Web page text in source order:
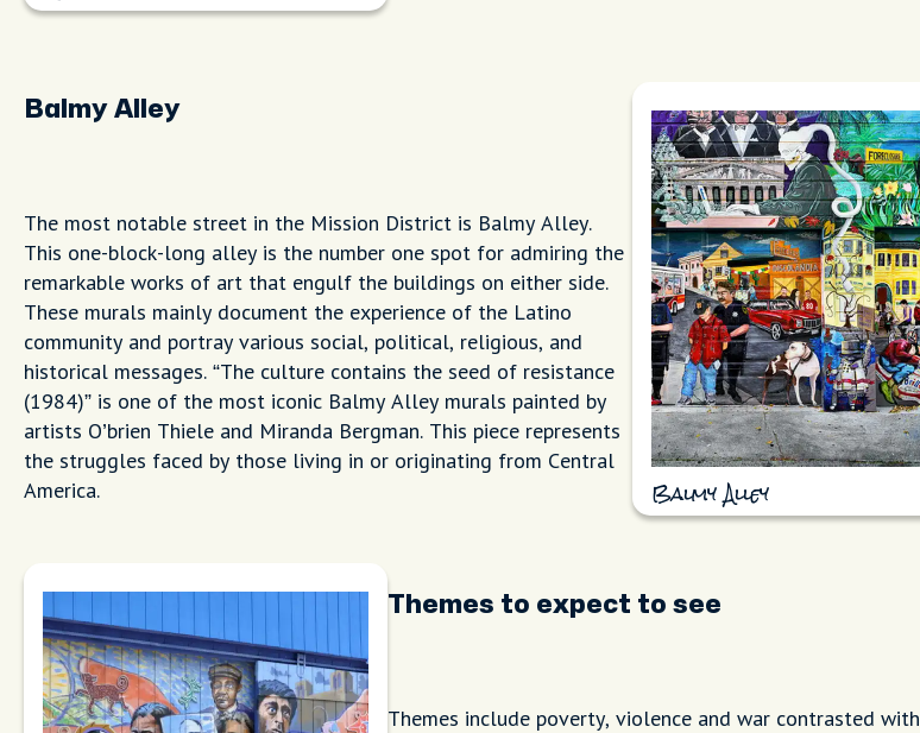
Balmy Alley
Balmy Alley
The most notable street in the Mission District is Balmy Alley.
This one-block-long alley is the number one spot for admiring the
remarkable works of art that engulf the buildings on either side.
These murals mainly document the experience of the Latino
community and portray various social, political, religious, and
historical messages. “The culture contains the seed of resistance
(1984)” is one of the most iconic Balmy Alley murals painted by
artists O’brien Thiele and Miranda Bergman. This piece represents
the struggles faced by those living in or originating from Central
America.
Themes to expect to see
Themes include poverty, violence and war contrasted with